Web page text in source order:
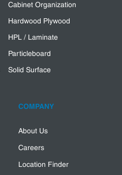
Cabinet Organization
Hardwood Plywood
HPL / Laminate
Particleboard
Solid Surface
COMPANY
About Us
Careers
Location Finder